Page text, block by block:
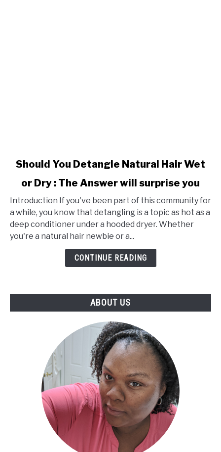
link
Should
You
Detangle
Natural
Hair
Wet
will
Should You Detangle Natural Hair Wet
or Dry : The Answer will surprise you
Introduction If you've been part of this community for
a while, you know that detangling is a topic as hot as a
deep conditioner under a hooded dryer. Whether
you're a natural hair newbie or a...
CONTINUE READING
ABOUT US